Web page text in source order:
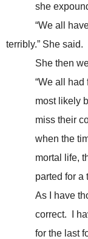
she
“We all
terribly.” She said.
She then
“We all
most likely
miss their
when the
mortal life,
parted for a
As I have
correct. I
for the last